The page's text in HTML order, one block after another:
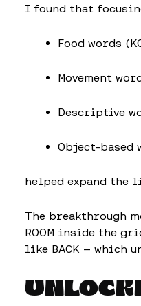
I found that
Food words
Movement
Descriptive
Object-based
helped expand the
The breakthrough
ROOM inside the
like BACK — which